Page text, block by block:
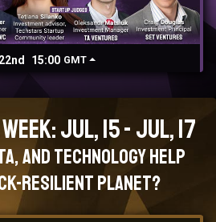
15:00 GMT
Jul, 15 - Jul, 17
and Technology Help
Resilient Planet?